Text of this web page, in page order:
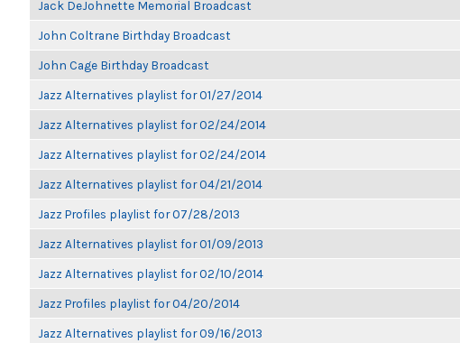
Jack DeJohnette Memorial Broadcast
John Coltrane Birthday Broadcast
John Cage Birthday Broadcast
Jazz Alternatives playlist for 01/27/2014
Jazz Alternatives playlist for 02/24/2014
Jazz Alternatives playlist for 02/24/2014
Jazz Alternatives playlist for 04/21/2014
Jazz Profiles playlist for 07/28/2013
Jazz Alternatives playlist for 01/09/2013
Jazz Alternatives playlist for 02/10/2014
Jazz Profiles playlist for 04/20/2014
Jazz Alternatives playlist for 09/16/2013